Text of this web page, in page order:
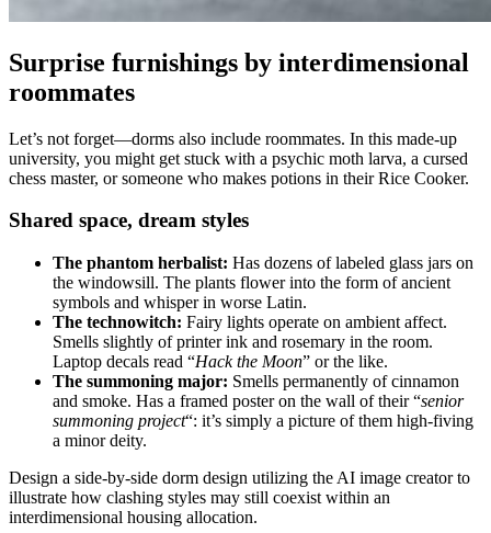
Surprise furnishings by interdimensional
roommates
Let’s not forget—dorms also include roommates. In this made-up
university, you might get stuck with a psychic moth larva, a cursed
chess master, or someone who makes potions in their Rice Cooker.
Shared space, dream styles
The phantom herbalist: Has dozens of labeled glass jars on
the windowsill. The plants flower into the form of ancient
symbols and whisper in worse Latin.
The technowitch: Fairy lights operate on ambient affect.
Smells slightly of printer ink and rosemary in the room.
Laptop decals read “Hack the Moon” or the like.
The summoning major: Smells permanently of cinnamon
and smoke. Has a framed poster on the wall of their “senior
summoning project“: it’s simply a picture of them high-fiving
a minor deity.
Design a side-by-side dorm design utilizing the AI image creator to
illustrate how clashing styles may still coexist within an
interdimensional housing allocation.